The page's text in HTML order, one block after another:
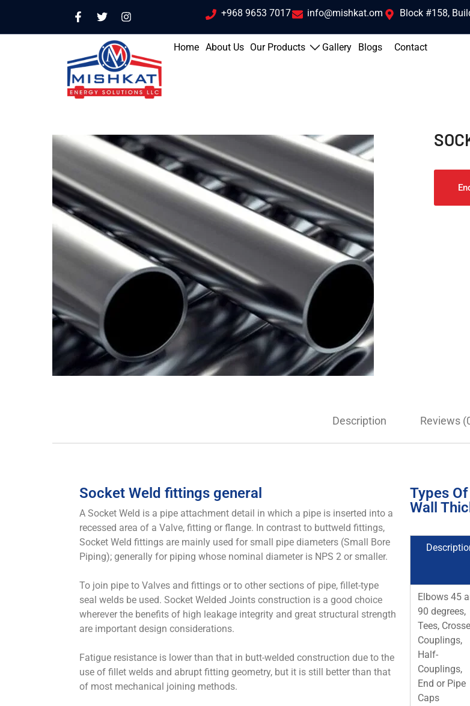
+968 9653 7017 info@mishkat.om Block #158,
Home About Us Our Products Gallery Blogs Contact
Description Reviews
Socket Weld fittings general
A Socket Weld is a pipe attachment detail in which a pipe is inserted into a
recessed area of a Valve, fitting or flange. In contrast to buttweld fittings,
Socket Weld fittings are mainly used for small pipe diameters (Small Bore
Piping); generally for piping whose nominal diameter is NPS 2 or smaller.
To join pipe to Valves and fittings or to other sections of pipe, fillet-type
seal welds be used. Socket Welded Joints construction is a good choice
wherever the benefits of high leakage integrity and great structural strength
are important design considerations.
Fatigue resistance is lower than that in butt-welded construction due to the
use of fillet welds and abrupt fitting geometry, but it is still better than that
of most mechanical joining methods.
Types
Wall
Elbows 45
90 degrees,
Tees,
Couplings,
Half-
Couplings,
End or Pipe
Caps